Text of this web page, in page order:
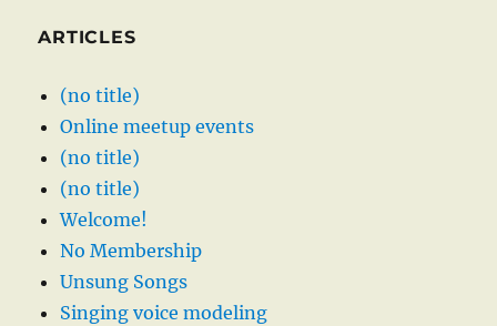
ARTICLES
(no title)
Online meetup events
(no title)
(no title)
Welcome!
No Membership
Unsung Songs
Singing voice modeling